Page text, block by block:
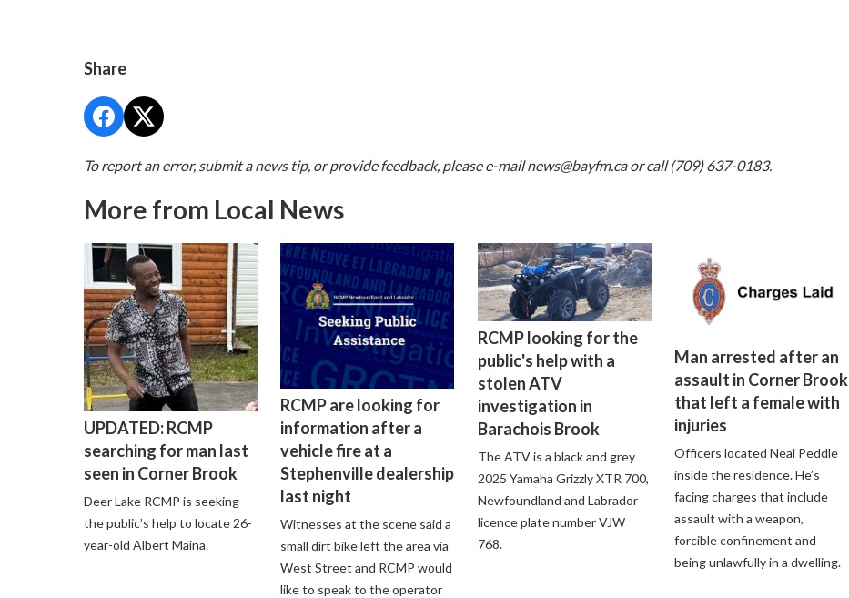
Share
To report an error, submit a news tip, or provide feedback, please e-mailnews@bayfm.caor call (709) 637-0183.
More from Local News
UPDATED: RCMP
searching for man last
seen in Corner Brook
Deer Lake RCMP is seeking
the public’s help to locate 26-
year-old Albert Maina.
RCMP are looking for
information after a
vehicle fire at a
Stephenville dealership
last night
Witnesses at the scene said a
small dirt bike left the area via
West Street and RCMP would
like to speak to the operator
RCMP looking for the
public's help with a
stolen ATV
investigation in
Barachois Brook
The ATV is a black and grey
2025 Yamaha Grizzly XTR 700,
Newfoundland and Labrador
licence plate number VJW
768.
Man arrested after an
assault in Corner Brook
that left a female with
injuries
Officers located Neal Peddle
inside the residence. He’s
facing charges that include
assault with a weapon,
forcible confinement and
being unlawfully in a dwelling.